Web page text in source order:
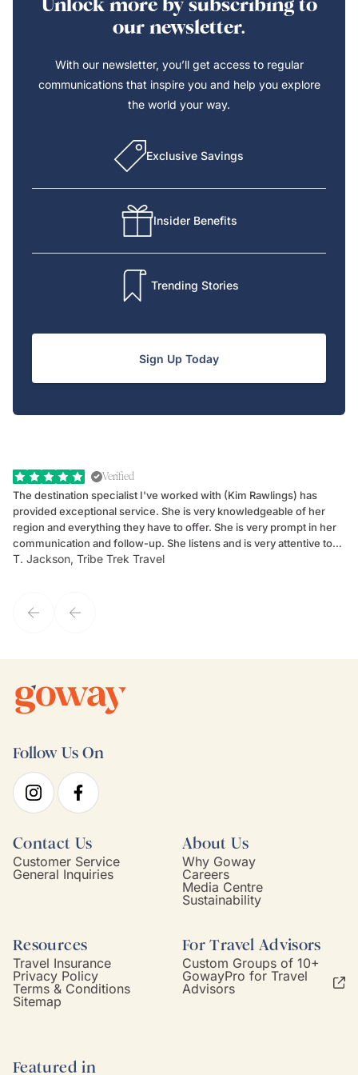
Unlock more by subscribing to
our newsletter.
With our newsletter, you’ll get access to regular
communications that inspire you and help you explore
the world your way.
Exclusive Savings
Insider Benefits
Trending Stories
Sign Up Today
Verified
The destination specialist I've worked with (Kim Rawlings) has
provided exceptional service. She is very knowledgeable of her
region and everything they have to offer. She is very prompt in her
communication and follow-up. She listens and is very attentive to
my client's needs and wants. Kim's personality makes one feel like
T. Jackson, Tribe Trek Travel
Follow Us On
Contact Us
Customer Service
General Inquiries
About Us
Why Goway
Careers
Media Centre
Sustainability
Resources
Travel Insurance
Privacy Policy
Terms & Conditions
Sitemap
For Travel Advisors
Custom Groups of 10+
GowayPro for Travel
Advisors
Featured in